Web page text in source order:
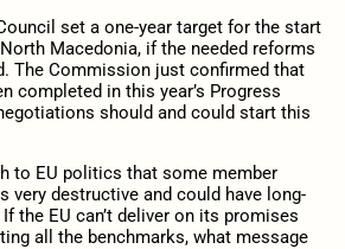
set a one-year target for the start
Macedonia, if the needed reforms
The Commission just confirmed that
completed in this year’s Progress
should and could start this
to EU politics that some member
very destructive and could have long-
the EU can’t deliver on its promises
all the benchmarks, what message